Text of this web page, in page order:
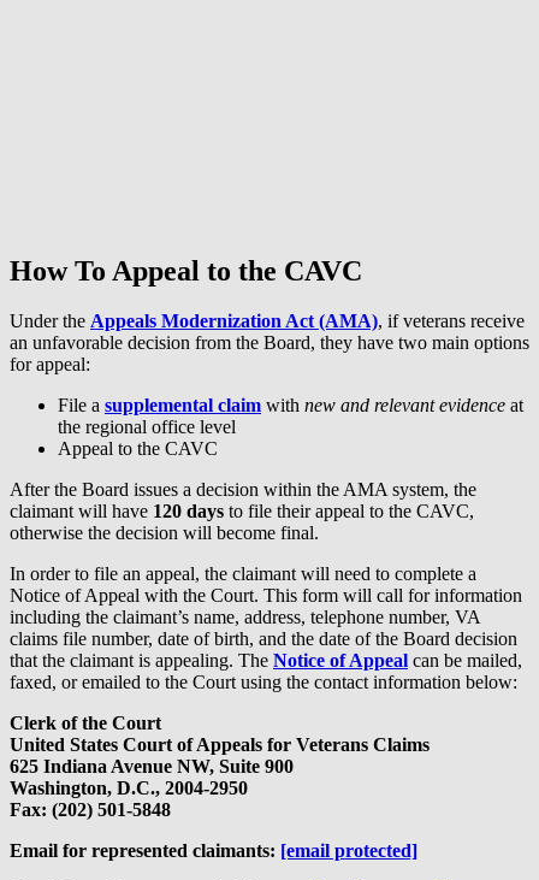
How To Appeal to the CAVC
Under the Appeals Modernization Act (AMA), if veterans receive
an unfavorable decision from the Board, they have two main options
for appeal:
File a supplemental claim with new and relevant evidence at
the regional office level
Appeal to the CAVC
After the Board issues a decision within the AMA system, the
claimant will have 120 days to file their appeal to the CAVC,
otherwise the decision will become final.
In order to file an appeal, the claimant will need to complete a
Notice of Appeal with the Court. This form will call for information
including the claimant’s name, address, telephone number, VA
claims file number, date of birth, and the date of the Board decision
that the claimant is appealing. The Notice of Appeal can be mailed,
faxed, or emailed to the Court using the contact information below:
Clerk of the Court
United States Court of Appeals for Veterans Claims
625 Indiana Avenue NW, Suite 900
Washington, D.C., 2004-2950
Fax: (202) 501-5848
Email for represented claimants: [email protected]